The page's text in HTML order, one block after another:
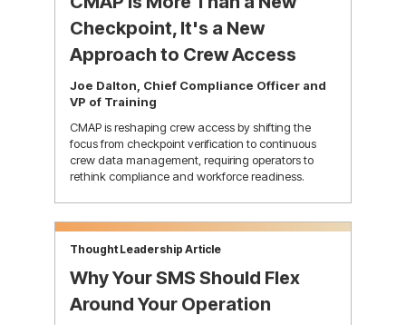
Checkpoint, It's a New
Approach to Crew Access
Joe Dalton, Chief Compliance Officer and
VP of Training
CMAP is reshaping crew access by shifting the
focus from checkpoint verification to continuous
crew data management, requiring operators to
rethink compliance and workforce readiness.
learn more
Thought Leadership Article
Why Your SMS Should Flex
Around Your Operation